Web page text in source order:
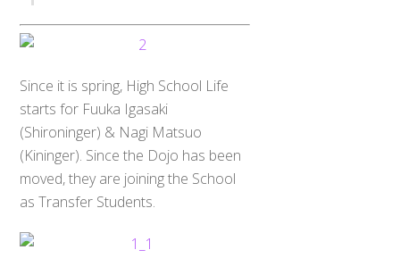
Since it is spring, High School Life
starts for Fuuka Igasaki
(Shironinger) & Nagi Matsuo
(Kininger). Since the Dojo has been
moved, they are joining the School
as Transfer Students.